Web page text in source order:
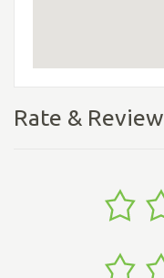
Rate & Review